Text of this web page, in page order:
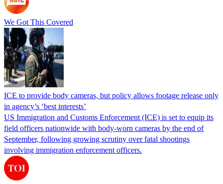
We Got This Covered
ICE to provide body cameras, but policy allows footage release only
in agency’s ‘best interests’
US Immigration and Customs Enforcement (ICE) is set to equip its
field officers nationwide with body-worn cameras by the end of
September, following growing scrutiny over fatal shootings
involving immigration enforcement officers.